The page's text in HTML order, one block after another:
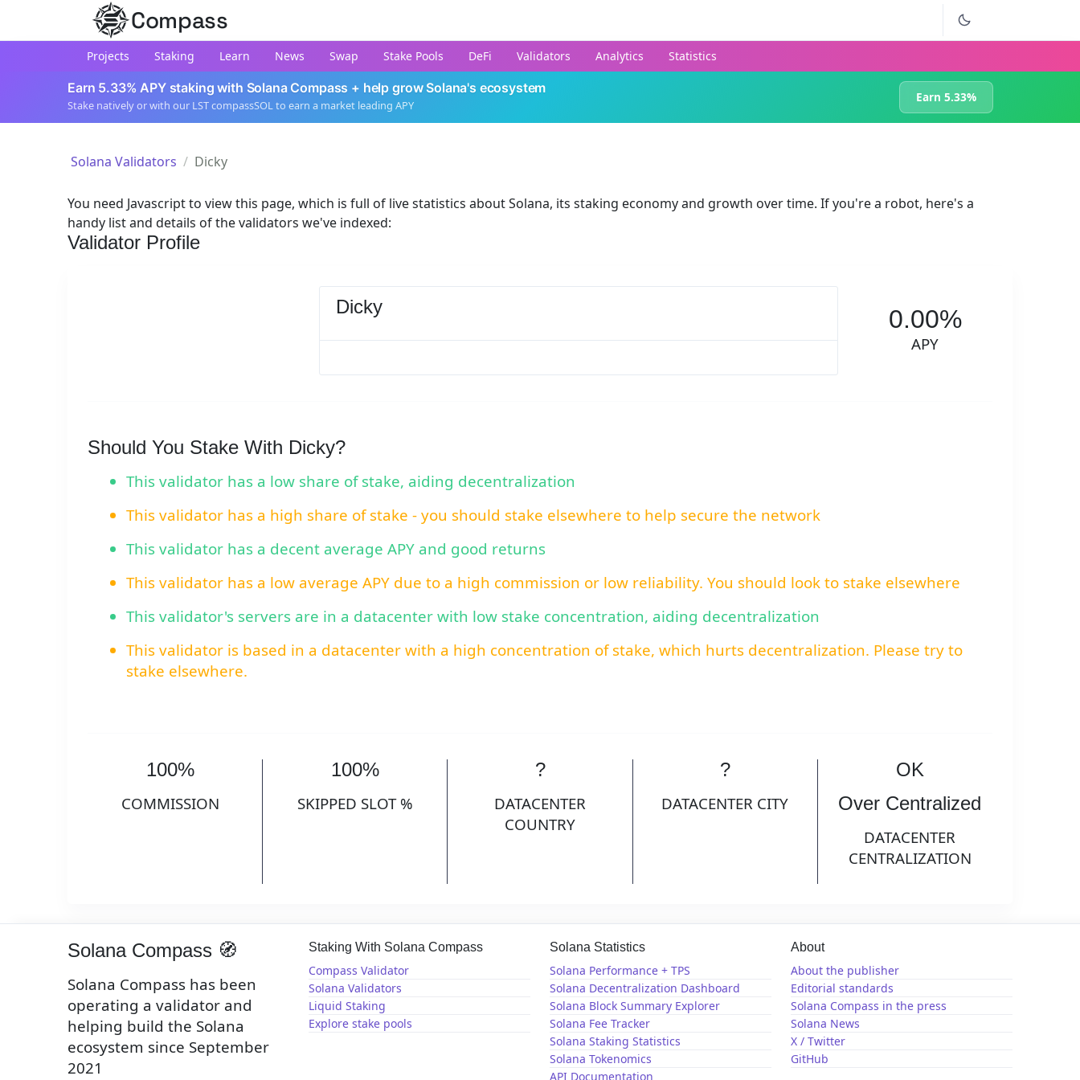
Compass
Projects Staking Learn News Swap Stake Pools DeFi Validators Analytics Statistics
Earn 5.33% APY staking with Solana Compass + help grow Solana's ecosystem
Stake natively or with our LST compassSOL to earn a market leading APY
Earn 5.33%
Solana Validators Dicky
You need Javascript to view this page, which is full of live statistics about Solana, its staking economy and growth over time. If you're a robot, here's a
handy list and details of the validators we've indexed:
Validator Profile
Dicky 0.00%
APY
Should You Stake With Dicky?
This validator has a low share of stake, aiding decentralization
This validator has a high share of stake - you should stake elsewhere to help secure the network
This validator has a decent average APY and good returns
This validator has a low average APY due to a high commission or low reliability. You should look to stake elsewhere
This validator's servers are in a datacenter with low stake concentration, aiding decentralization
This validator is based in a datacenter with a high concentration of stake, which hurts decentralization. Please try to
stake elsewhere.
100%
COMMISSION
100%
SKIPPED SLOT %
?
DATACENTER
COUNTRY
?
DATACENTER CITY
OK
Over Centralized
DATACENTER
CENTRALIZATION
Solana Compass 🧭
Solana Compass has been
operating a validator and
helping build the Solana
ecosystem since September
2021
Staking With Solana Compass
Compass Validator
Solana Validators
Liquid Staking
Explore stake pools
Solana Statistics
Solana Performance + TPS
Solana Decentralization Dashboard
Solana Block Summary Explorer
Solana Fee Tracker
Solana Staking Statistics
Solana Tokenomics
API Documentation
About
About the publisher
Editorial standards
Solana Compass in the press
Solana News
X / Twitter
GitHub